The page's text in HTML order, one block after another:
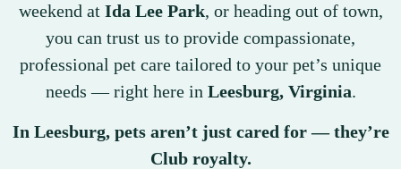
weekend at Ida Lee Park, or heading out of town,
you can trust us to provide compassionate,
professional pet care tailored to your pet’s unique
needs — right here in Leesburg, Virginia.
In Leesburg, pets aren’t just cared for — they’re
Club royalty.